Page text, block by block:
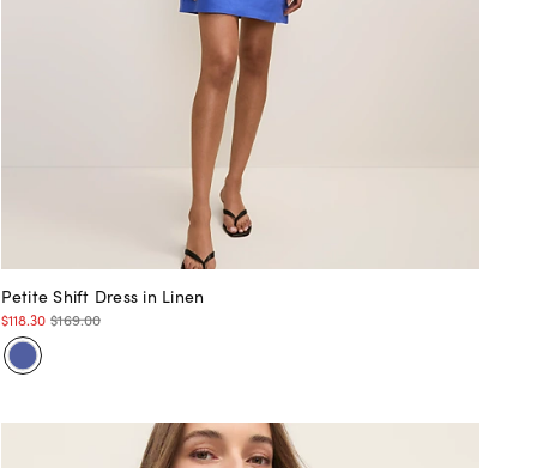
Petite Shift Dress in Linen
$118.30 $169.00